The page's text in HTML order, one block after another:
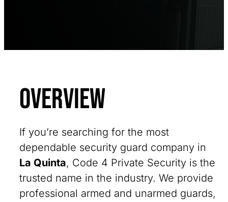
Overview
If you’re searching for the most
dependable security guard company in
La Quinta, Code 4 Private Security is the
trusted name in the industry. We provide
professional armed and unarmed guards,